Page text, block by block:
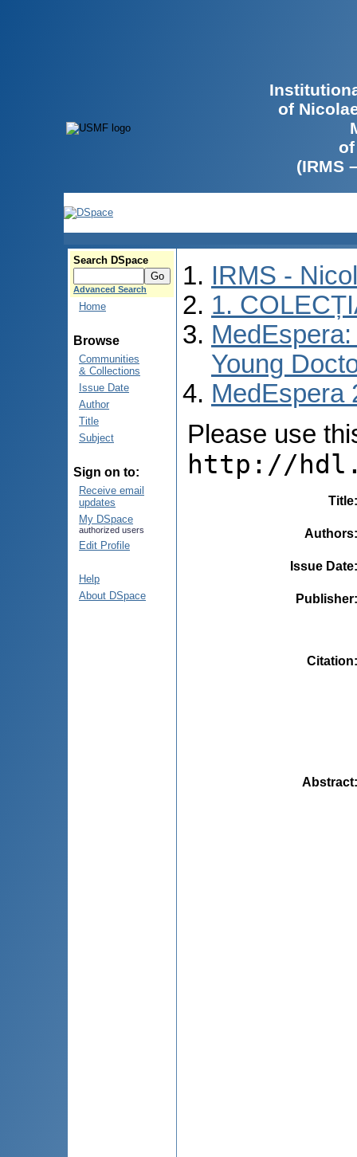
of
(IRMS
Search DSpace
Advanced Search
Home
Browse
Communities
& Collections
Issue Date
Author
Title
Subject
Sign on to:
Receive email
updates
My DSpace
authorized users
Edit Profile
Help
About DSpace
IRMS -
1.
Young
MedEspera
Please use
http://
Title
Authors
Issue Date
Publisher
Citation
Abstract